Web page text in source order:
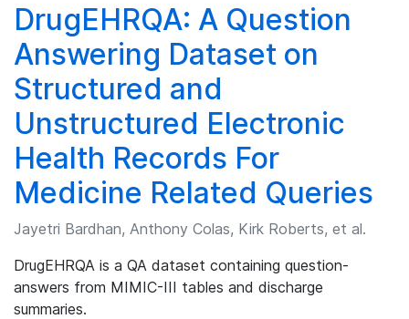
DrugEHRQA: A Question
Answering Dataset on
Structured and
Unstructured Electronic
Health Records For
Medicine Related Queries
Jayetri Bardhan, Anthony Colas, Kirk Roberts, et al.
DrugEHRQA is a QA dataset containing question-
answers from MIMIC-III tables and discharge
summaries.